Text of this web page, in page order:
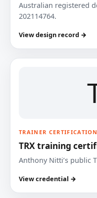
Australian registered
202114764.
View design record →
TRAINER CERTIFICATION
TRX training
Anthony Nitti’s public
View credential →